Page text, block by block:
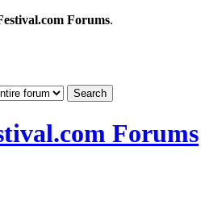
Forums.
Forums